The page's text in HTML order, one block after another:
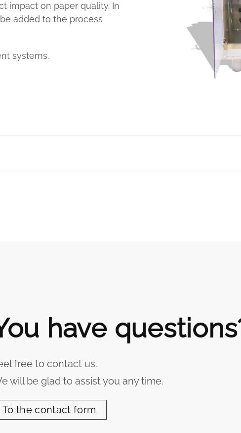
impact on paper quality. In
added to the process
systems.
have
free to contact us.
will be glad to assist you any time.
To the contact form